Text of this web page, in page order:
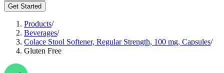
Get Started
Products/
Beverages/
Colace Stool Softener, Regular Strength, 100 mg, Capsules/
Gluten Free